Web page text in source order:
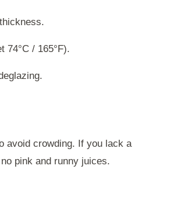
74°C / 165°F).
avoid crowding. If you lack a
pink and runny juices.